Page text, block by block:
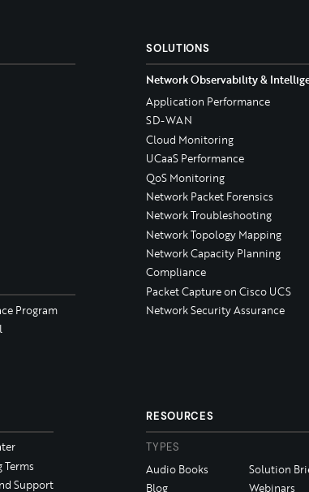
Program
Terms
Support
SOLUTIONS
Network Observability &
Application Performance
SD-WAN
Cloud Monitoring
UCaaS Performance
QoS Monitoring
Network Packet Forensics
Network Troubleshooting
Network Topology Mapping
Network Capacity Planning
Compliance
Packet Capture on Cisco UCS
Network Security Assurance
RESOURCES
TYPES
Audio Books
Blog
Solution
Webinars